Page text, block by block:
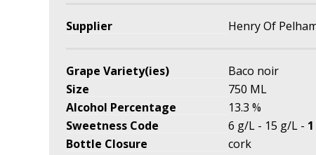
Supplier Henry Of
Grape Variety(ies)
Baco noir
Size
750 ML
Alcohol Percentage
13.3 %
Sweetness Code
6 g/L - 15 g/L - 1
Bottle Closure
cork